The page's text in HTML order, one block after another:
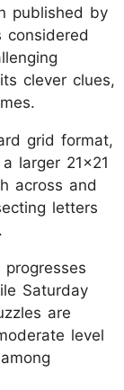
published by
considered
clever clues,
grid format,
larger 21x21
across and
letters
Saturday
are
level